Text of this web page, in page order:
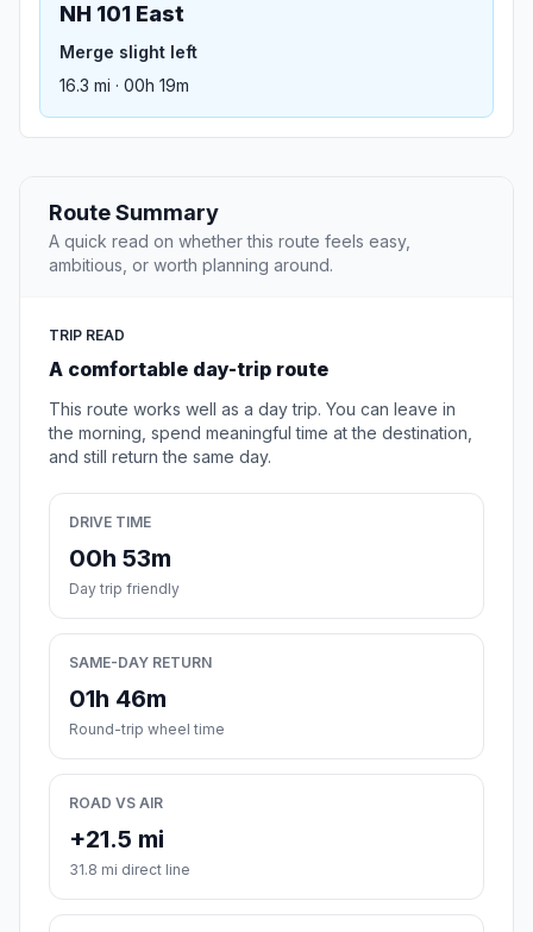
NH 101 East
Merge slight left
16.3 mi · 00h 19m
Route Summary
A quick read on whether this route feels easy,
ambitious, or worth planning around.
TRIP READ
A comfortable day-trip route
This route works well as a day trip. You can leave in
the morning, spend meaningful time at the destination,
and still return the same day.
DRIVE TIME
00h 53m
Day trip friendly
SAME-DAY RETURN
01h 46m
Round-trip wheel time
ROAD VS AIR
+21.5 mi
31.8 mi direct line